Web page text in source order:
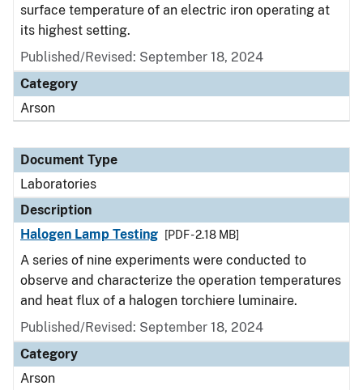
surface temperature of an electric iron operating at
its highest setting.
Published/Revised: September 18, 2024
Category
Arson
Document Type
Laboratories
Description
Halogen Lamp Testing
[PDF - 2.18 MB]
A series of nine experiments were conducted to
observe and characterize the operation temperatures
and heat flux of a halogen torchiere luminaire.
Published/Revised: September 18, 2024
Category
Arson